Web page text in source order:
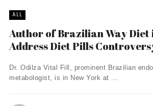
ALL
Author of Brazilian Way Diet
Address Diet Pills
Dr. Odilza Vital Fill, prominent Brazilian
metabologist, is in New York at ...